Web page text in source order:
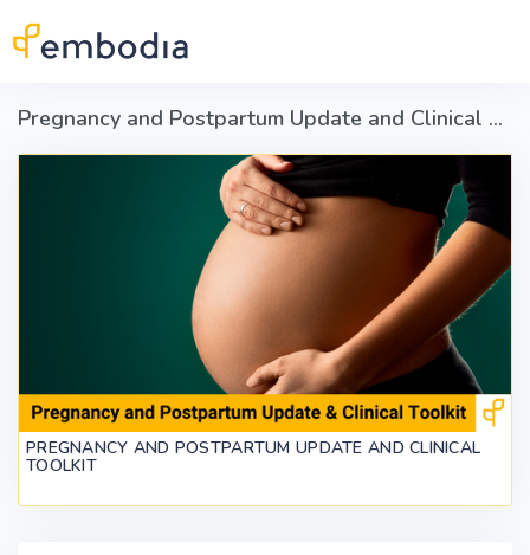
Pregnancy and Postpartum Update and Clinical Toolkit
PREGNANCY AND POSTPARTUM UPDATE AND CLINICAL
TOOLKIT